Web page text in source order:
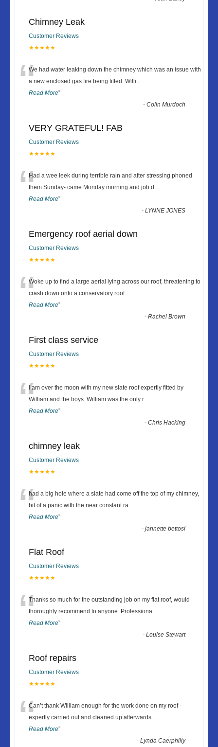
Chimney Leak
Customer Reviews
★★★★★
“We had water leaking down the chimney which was an issue with
a new enclosed gas fire being fitted. Willi...
Read More”
-Colin Murdoch
VERY GRATEFUL! FAB
Customer Reviews
★★★★★
“Had a wee leek during terrible rain and after stressing phoned
them Sunday- came Monday morning and job d ...
Read More”
-LYNNE JONES
Emergency roof aerial down
Customer Reviews
★★★★★
“Woke up to find a large aerial lying across our roof, threatening to
crash down onto a conservatory roof....
Read More”
-Rachel Brown
First class service
Customer Reviews
★★★★★
“I am over the moon with my new slate roof expertly fitted by
William and the boys. William was the only r...
Read More”
-Chris Hacking
chimney leak
Customer Reviews
★★★★★
“had a big hole where a slate had come off the top of my chimney,
bit of a panic with the near constant ra...
Read More”
-jannette bettosi
Flat Roof
Customer Reviews
★★★★★
“Thanks so much for the outstanding job on my flat roof, would
thoroughly recommend to anyone. Professiona...
Read More”
-Louise Stewart
Roof repairs
Customer Reviews
★★★★★
“Can’t thank William enough for the work done on my roof -
expertly carried out and cleaned up afterwards....
Read More”
-Lynda Caerphiily